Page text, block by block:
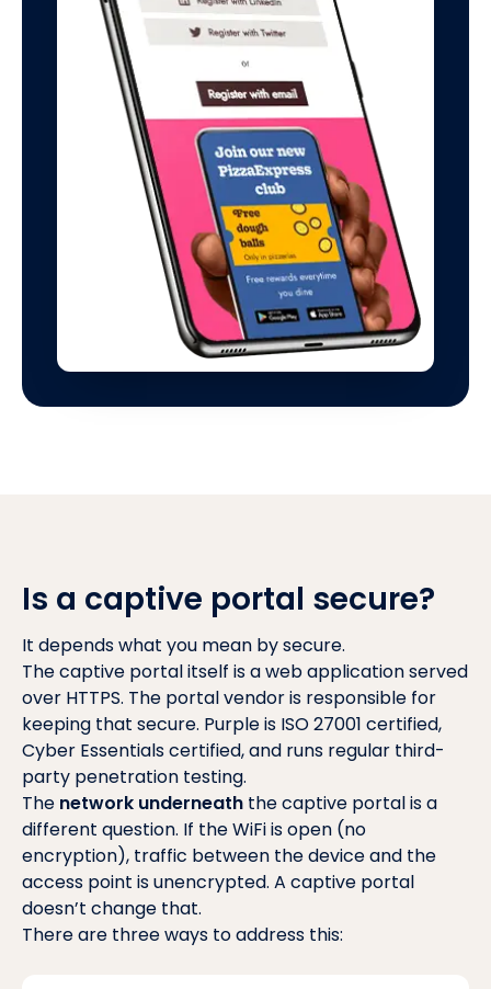
Is a captive portal secure?
It depends what you mean by secure.
The captive portal itself is a web application served
over HTTPS. The portal vendor is responsible for
keeping that secure. Purple is ISO 27001 certified,
Cyber Essentials certified, and runs regular third-
party penetration testing.
The network underneath the captive portal is a
different question. If the WiFi is open (no
encryption), traffic between the device and the
access point is unencrypted. A captive portal
doesn’t change that.
There are three ways to address this: